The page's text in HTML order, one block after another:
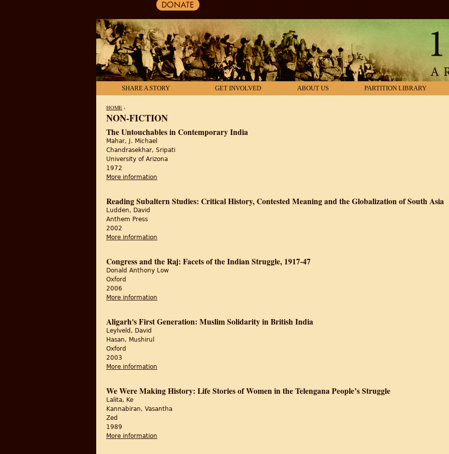
SHARE A STORY GET INVOLVED ABOUT US PARTITION LIBRARY
YOU ARE HERE
HOME ›
NON-FICTION
The Untouchables in Contemporary India
Mahar, J. Michael
Chandrasekhar, Sripati
University of Arizona
1972
More information
Reading Subaltern Studies: Critical History, Contested Meaning and the Globalization of South Asia
Ludden, David
Anthem Press
2002
More information
Congress and the Raj: Facets of the Indian Struggle, 1917-47
Donald Anthony Low
Oxford
2006
More information
Aligarh's First Generation: Muslim Solidarity in British India
Leylveld, David
Hasan, Mushirul
Oxford
2003
More information
We Were Making History: Life Stories of Women in the Telengana People’s Struggle
Lalita, Ke
Kannabiran, Vasantha
Zed
1989
More information